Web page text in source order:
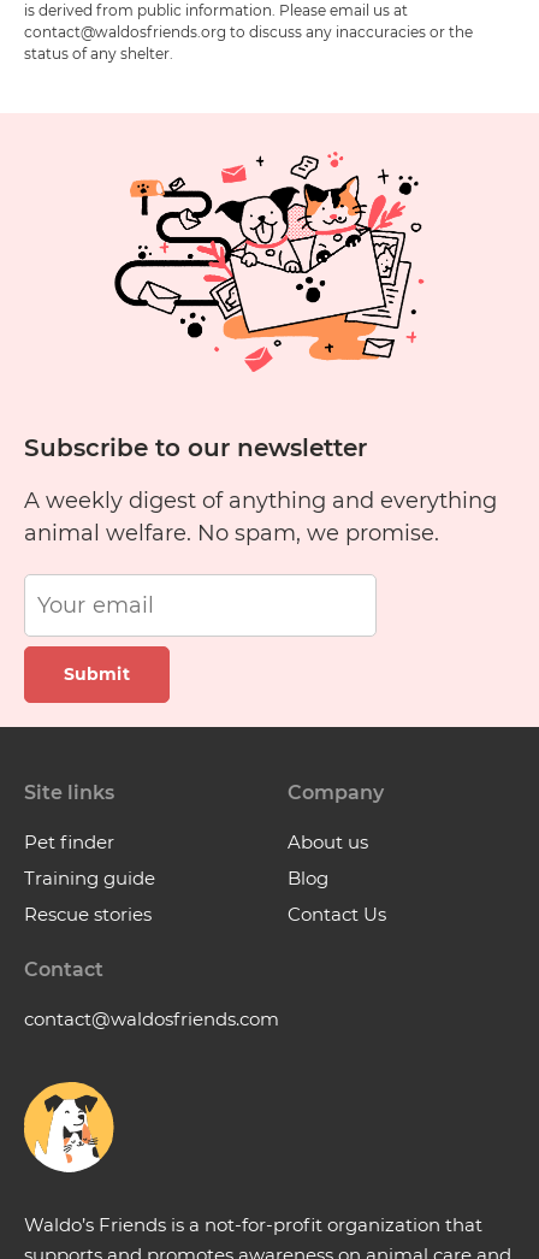
is derived from public information. Please email us at
contact@waldosfriends.org to discuss any inaccuracies or the
status of any shelter.
Subscribe to our newsletter
A weekly digest of anything and everything
animal welfare. No spam, we promise.
Submit
Waldo’s Friends is a not-for-profit organization that
Site links
Pet finder
Training guide
Rescue stories
Company
About us
Blog
Contact Us
Contact
contact@waldosfriends.com